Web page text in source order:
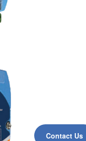
Contact Us